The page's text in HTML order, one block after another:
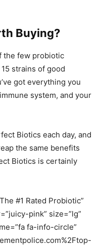
Buying?
the few probiotic
strains of good
got everything you
system, and your
Biotics each day, and
the same benefits
Biotics is certainly
#1 Rated Probiotic”
pink” size=”lg”
fa-info-circle”